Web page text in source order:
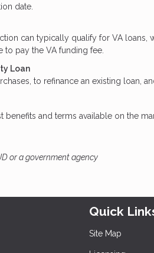
date.
can typically qualify for VA loans,
pay the VA funding fee.
Loan
to refinance an existing loan,
and terms available on the
or a government agency
Quick
Site Map